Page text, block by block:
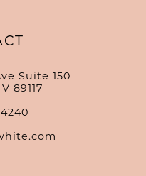
Suite 150
89117